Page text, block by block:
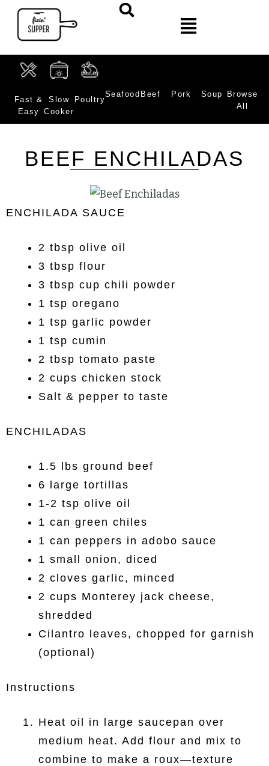
Fast &
Easy
Slow
Cooker
Poultry
Seafood Beef Pork Soup
Browse
All
BEEF ENCHILADAS
ENCHILADA SAUCE
2 tbsp olive oil
3 tbsp flour
3 tbsp cup chili powder
1 tsp oregano
1 tsp garlic powder
1 tsp cumin
2 tbsp tomato paste
2 cups chicken stock
Salt & pepper to taste
ENCHILADAS
1.5 lbs ground beef
6 large tortillas
1-2 tsp olive oil
1 can green chiles
1 can peppers in adobo sauce
1 small onion, diced
2 cloves garlic, minced
2 cups Monterey jack cheese,
shredded
Cilantro leaves, chopped for garnish
(optional)
Instructions
Heat oil in large saucepan over
medium heat. Add flour and mix to
combine to make a roux—texture